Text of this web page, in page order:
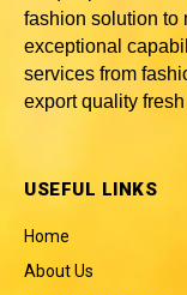
fashion solution to
exceptional
services from
export quality
USEFUL LINKS
Home
About Us